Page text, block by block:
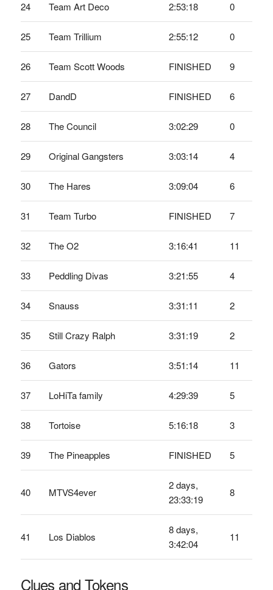
24 Team Art Deco 2:53:18 0
25 Team Trillium 2:55:12 0
26 Team Scott Woods FINISHED 9
27 DandD FINISHED 6
28 The Council 3:02:29 0
29 Original Gangsters 3:03:14 4
30 The Hares 3:09:04 6
31 Team Turbo FINISHED 7
32 The O2 3:16:41 11
33 Peddling Divas 3:21:55 4
34 Snauss 3:31:11 2
35 Still Crazy Ralph 3:31:19 2
36 Gators 3:51:14 11
37 LoHiTa family 4:29:39 5
38 Tortoise 5:16:18 3
39 The Pineapples FINISHED 5
40 MTVS4ever
2 days,
23:33:19
8
41 Los Diablos
8 days,
3:42:04
11
Clues and Tokens